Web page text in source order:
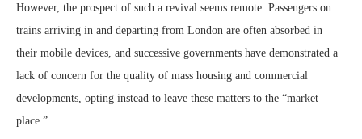
However, the prospect of such a revival seems remote. Passengers on
trains arriving in and departing from London are often absorbed in
their mobile devices, and successive governments have demonstrated a
lack of concern for the quality of mass housing and commercial
developments, opting instead to leave these matters to the “market
place.”